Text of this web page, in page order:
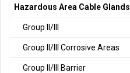
Hazardous Area Cable Glands
Group II/III
Group II/III Corrosive Areas
Group II/III Barrier